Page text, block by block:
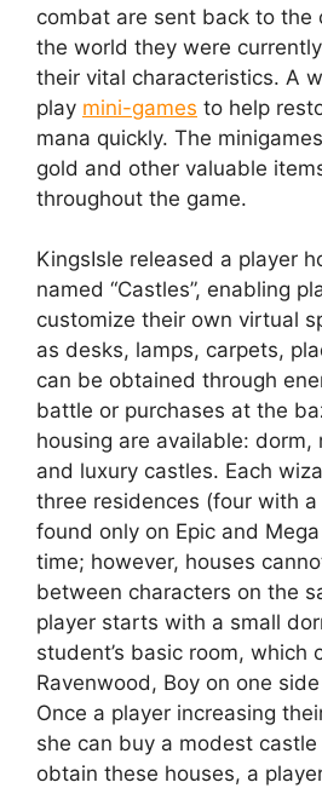
combat are sent back to the
the world they were
their vital characteristics. A
play mini-games to help
mana quickly. The
gold and other valuable
throughout the game.
KingsIsle released a player
named “Castles”, enabling
customize their own virtual
as desks, lamps, carpets,
can be obtained through
battle or purchases at the
housing are available: dorm,
and luxury castles. Each
three residences (four with a
found only on Epic and
time; however, houses
between characters on the
player starts with a small
student’s basic room, which
Ravenwood, Boy on one
Once a player increasing
she can buy a modest
obtain these houses, a